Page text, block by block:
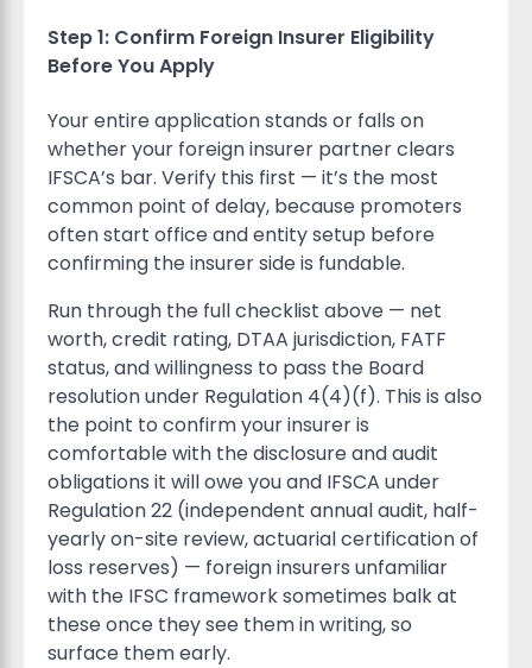
Step 1: Confirm Foreign Insurer Eligibility
Before You Apply
Your entire application stands or falls on
whether your foreign insurer partner clears
IFSCA’s bar. Verify this first — it’s the most
common point of delay, because promoters
often start office and entity setup before
confirming the insurer side is fundable.
Run through the full checklist above — net
worth, credit rating, DTAA jurisdiction, FATF
status, and willingness to pass the Board
resolution under Regulation 4(4)(f). This is also
the point to confirm your insurer is
comfortable with the disclosure and audit
obligations it will owe you and IFSCA under
Regulation 22 (independent annual audit, half-
yearly on-site review, actuarial certification of
loss reserves) — foreign insurers unfamiliar
with the IFSC framework sometimes balk at
these once they see them in writing, so
surface them early.